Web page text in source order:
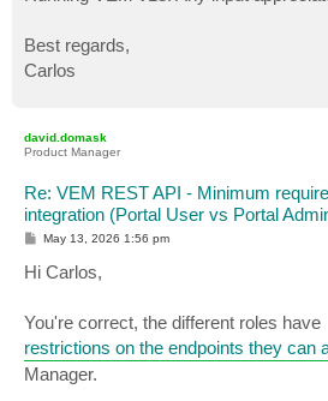
Best regards,
Carlos
david.domask
Product Manager
Re: VEM REST API - Minimum
integration (Portal User vs Portal
P
s
t
May 13, 2026 1:56 pm
Hi Carlos,
You're correct, the different roles have
restrictions on the endpoints they can
Manager.